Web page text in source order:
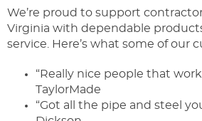
We’re proud to support
Virginia with dependable
service. Here’s what some of our
“Really nice people that work
TaylorMade
“Got all the pipe and steel